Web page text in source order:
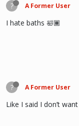
? A Former User
I hate baths 🛀🏾
? A Former User
Like I said I don’t